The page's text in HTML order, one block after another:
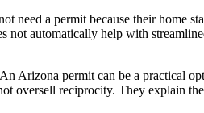
need a permit because their home
not automatically help with
Arizona permit can be a practical
oversell reciprocity. They explain